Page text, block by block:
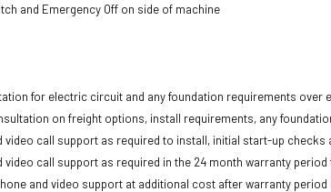
and Emergency Off on side of machine
for electric circuit and any foundation requirements over
on freight options, install requirements, any
video call support as required to install, initial start-up checks
video call support as required in the 24 month warranty period
and video support at additional cost after warranty period